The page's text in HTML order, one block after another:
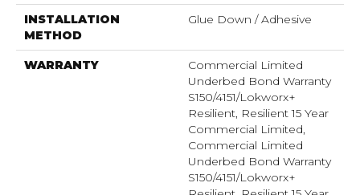
INSTALLATION
METHOD
Glue Down / Adhesive
WARRANTY
Commercial Limited
Underbed Bond Warranty
S150/4151/Lokworx+
Resilient, Resilient 15 Year
Commercial Limited,
Commercial Limited
Underbed Bond Warranty
S150/4151/Lokworx+